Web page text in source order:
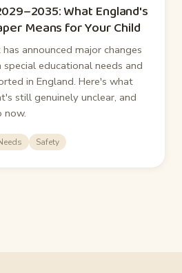
What England's
Means for Your Child
announced major changes
educational needs and
in England. Here's what
still genuinely unclear, and
now.
Safety